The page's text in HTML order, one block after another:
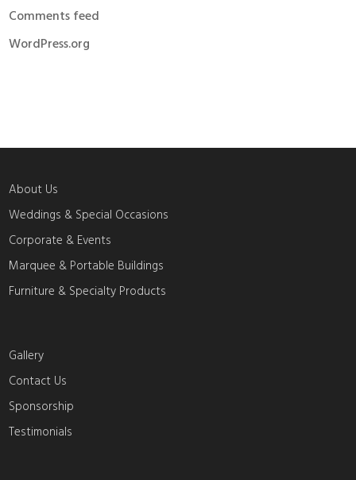
Comments feed
WordPress.org
About Us
Weddings & Special Occasions
Corporate & Events
Marquee & Portable Buildings
Furniture & Specialty Products
Gallery
Contact Us
Sponsorship
Testimonials